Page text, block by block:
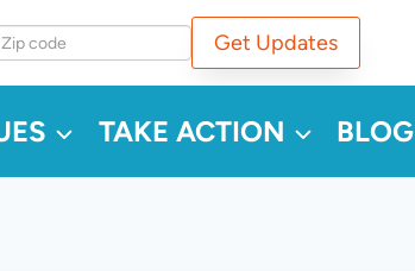
Get Updates
TAKE ACTION BLOG